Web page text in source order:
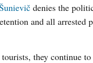
denies the
and all arrested
they continue to